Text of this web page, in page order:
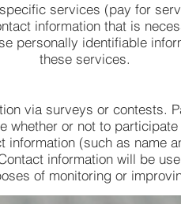
services (pay for
information that is
personally identifiable
these services.
via surveys or contests.
whether or not to
information (such as name
information will be
of monitoring or